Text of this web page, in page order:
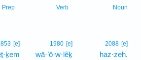
Noun
Verb
Prep
2088 [e]
haz·zeh.
1980 [e]
wā·’ō·w·lêḵ
853 [e]